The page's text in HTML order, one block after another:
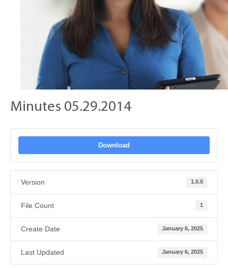
Minutes 05.29.2014
Download
Version 1.0.0
File Count 1
Create Date January 6, 2025
Last Updated January 6, 2025